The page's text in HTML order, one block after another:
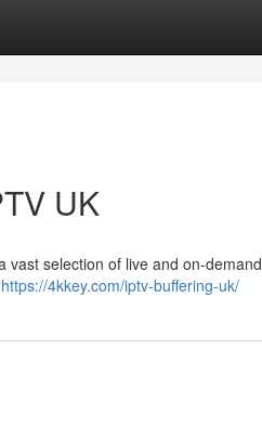
UK
vast selection of live and on-demand
https://4kkey.com/iptv-buffering-uk/